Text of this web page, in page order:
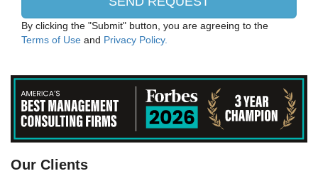
By clicking the "Submit" button, you are agreeing to the
Terms of Use and Privacy Policy.
Our Clients
ThermoFisher Scientific
EMD Millipore